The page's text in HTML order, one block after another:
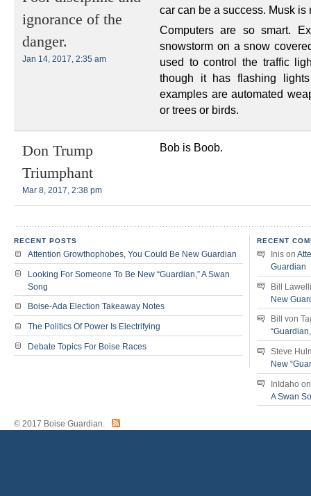
ignorance of the
danger.
Jan 14, 2017, 2:35 am
car can be a success. Musk is
Computers are so smart.
snowstorm on a snow
used to control the traffic
though it has flashing
examples are automated
or trees or birds.
Don Trump
Triumphant
Mar 8, 2017, 2:38 pm
Bob is Boob.
RECENT POSTS
Attention Growthophobes, You Could Be New Guardian
Looking For Someone To Be New “Guardian,” A Swan
Song
Boise-Ada Election Takeaway Notes
The Politics Of Power Is Electrifying
Debate Topics For Boise Races
RECENT
Inis on
Guardian
Bill
New
Bill von
Steve
New
InIdaho
A Swan
© 2017 Boise Guardian.